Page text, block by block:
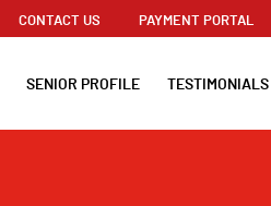
CONTACT US PAYMENT PORTAL
SENIOR PROFILE TESTIMONIALS